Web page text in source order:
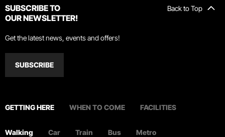
Back to Top
SUBSCRIBE TO
OUR NEWSLETTER!
Get the latest news, events and offers!
SUBSCRIBE
GETTING HERE WHEN TO COME FACILITIES
Walking Car Train Bus Metro